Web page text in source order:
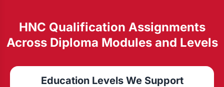
HNC Qualification Assignments
Across Diploma Modules and Levels
Education Levels We Support